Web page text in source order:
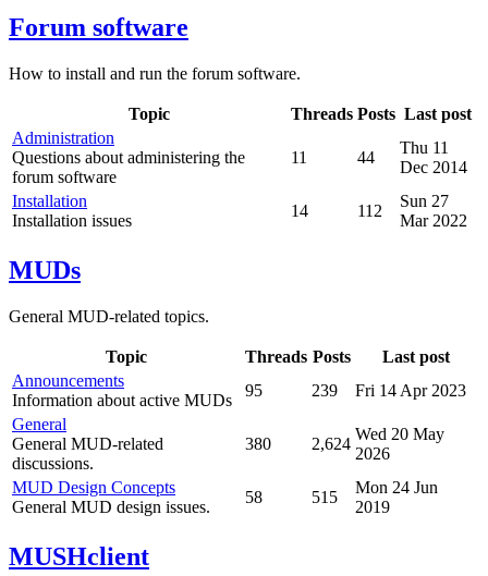
Forum software
How to install and run the forum software.
Topic Threads Posts Last post
Administration
Questions about administering the
forum software
11 44
Thu 11
Dec 2014
Installation
Installation issues
14 112
Sun 27
Mar 2022
MUDs
General MUD-related topics.
Topic Threads Posts
Last post
Announcements
Information about active MUDs
95 239
Fri 14 Apr 2023
General
General MUD-related
discussions.
380 2,624
Wed 20 May
2026
MUD Design Concepts
General MUD design issues.
58 515
Mon 24 Jun
2019
MUSHclient